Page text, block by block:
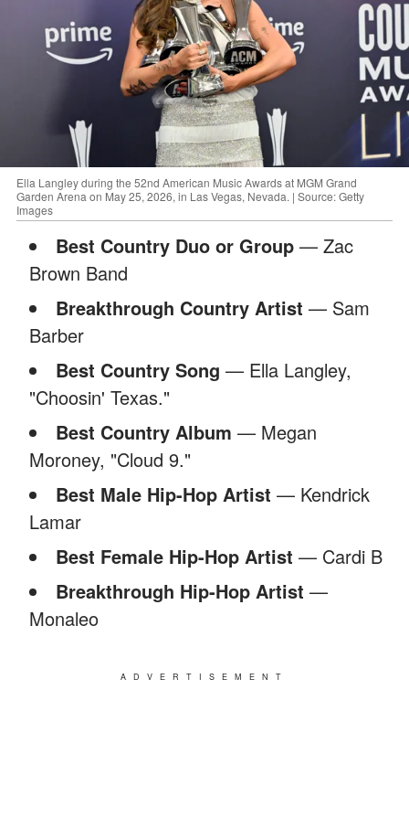
Ella Langley during the 52nd American Music Awards at MGM Grand
Garden Arena on May 25, 2026, in Las Vegas, Nevada. | Source: Getty
Images
Best Country Duo or Group — Zac
Brown Band
Breakthrough Country Artist — Sam
Barber
Best Country Song — Ella Langley,
"Choosin' Texas."
Best Country Album — Megan
Moroney, "Cloud 9."
Best Male Hip-Hop Artist — Kendrick
Lamar
Best Female Hip-Hop Artist — Cardi B
Breakthrough Hip-Hop Artist —
Monaleo
ADVERTISEMENT